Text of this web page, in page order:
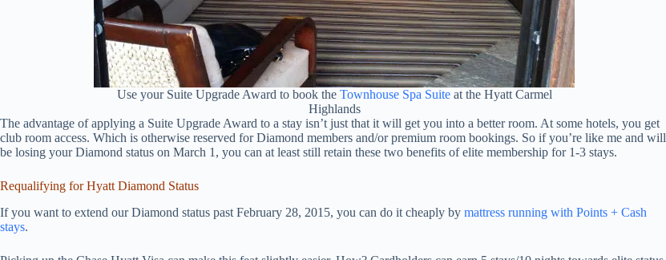
Use your Suite Upgrade Award to book the Townhouse Spa Suiteat the Hyatt Carmel
Highlands
The advantage of applying a Suite Upgrade Award to a stay isn’t just that it will get you into a better room. At some hotels, you get
club room access. Which is otherwise reserved for Diamond members and/or premium room bookings. So if you’re like me and will
be losing your Diamond status on March 1, you can at least still retain these two benefits of elite membership for 1-3 stays.
Requalifying for Hyatt Diamond Status
If you want to extend our Diamond status past February 28, 2015, you can do it cheaply by mattress running with Points + Cash
stays.